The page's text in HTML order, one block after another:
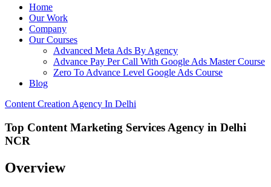
Home
Our Work
Company
Our Courses
Advanced Meta Ads By Agency
Advance Pay Per Call With Google Ads Master Course
Zero To Advance Level Google Ads Course
Blog
Content Creation Agency In Delhi
Top Content Marketing Services Agency in Delhi
NCR
Overview